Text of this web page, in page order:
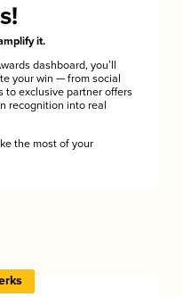
it.
dashboard, you’ll
your win — from social
to exclusive partner offers
recognition into real
the most of your